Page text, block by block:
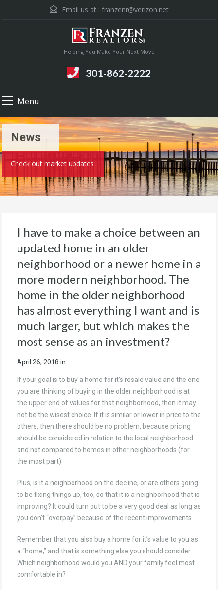
Email us at : franzenr@verizon.net
Helping You Make Your Next Move
301-862-2222
Menu
News
Check out market updates
I have to make a choice between an
updated home in an older
neighborhood or a newer home in a
more modern neighborhood. The
home in the older neighborhood
has almost everything I want and is
much larger, but which makes the
most sense as an investment?
April 26, 2018 in
If your goal is to buy a home for it’s resale value and the one
you are thinking of buying in the older neighborhood is at
the upper end of values for that neighborhood, then it may
not be the wisest choice. If it is similar or lower in price to the
others, then there should be no problem, because pricing
should be considered in relation to the local neighborhood
and not compared to homes in other neighborhoods (for
the most part)
Plus, is it a neighborhood on the decline, or are others going
to be fixing things up, too, so that it is a neighborhood that is
improving? It could turn out to be a very good deal as long as
you don’t “overpay” because of the recent improvements.
Remember that you also buy a home for it’s value to you as
a “home,” and that is something else you should consider.
Which neighborhood would you AND your family feel most
comfortable in?